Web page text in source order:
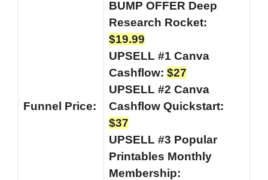
Funnel Price:
BUMP OFFER Deep
Research Rocket:
$19.99
UPSELL #1 Canva
Cashflow: $27
UPSELL #2 Canva
Cashflow Quickstart:
$37
UPSELL #3 Popular
Printables Monthly
Membership: